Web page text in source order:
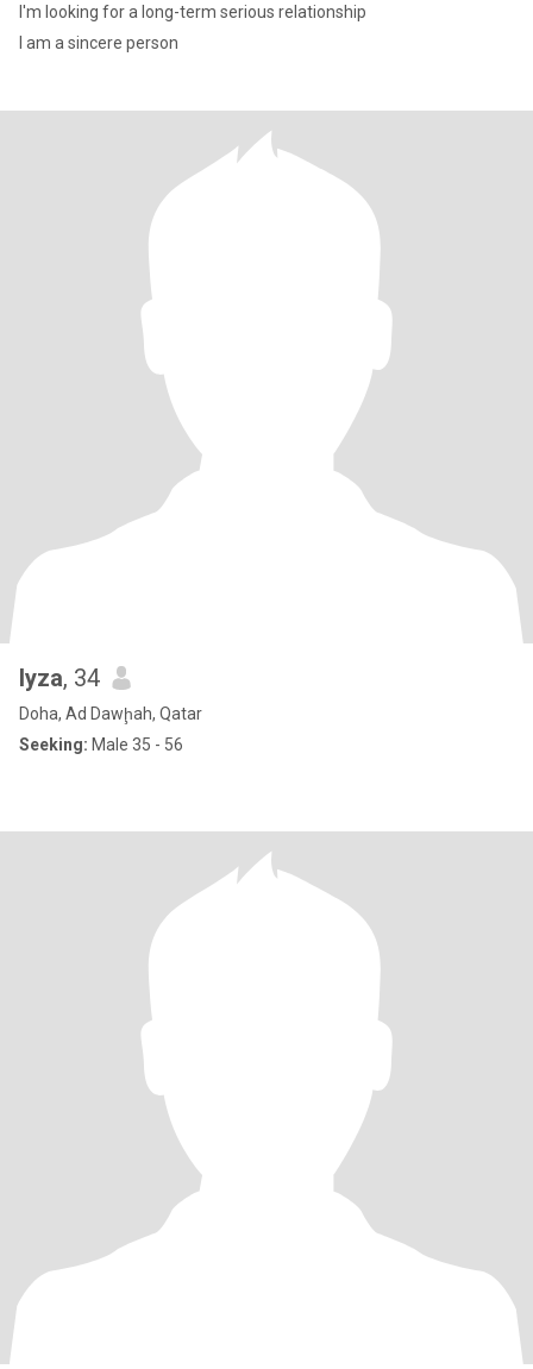
I'm looking for a long-term serious relationship
I am a sincere person
lyza, 34
Doha, Ad Dawḩah, Qatar
Seeking: Male 35 - 56